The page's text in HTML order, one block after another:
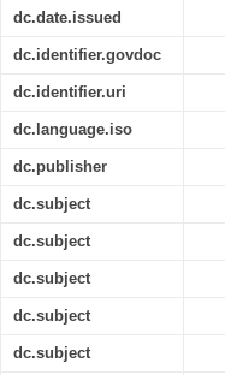
dc.date.issued
dc.identifier.govdoc
dc.identifier.uri
dc.language.iso
dc.publisher
dc.subject
dc.subject
dc.subject
dc.subject
dc.subject